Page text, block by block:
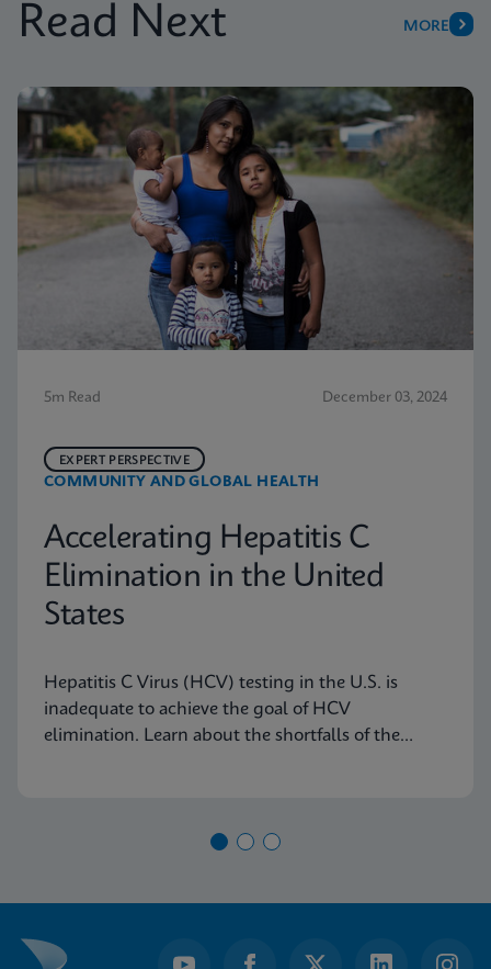
Read Next MORE
5m Read December 03, 2024
COMMUNITY AND GLOBAL HEALTH
EXPERT PERSPECTIVE
Accelerating Hepatitis C
Elimination in the United
States
Hepatitis C Virus (HCV) testing in the U.S. is
inadequate to achieve the goal of HCV
elimination. Learn about the shortfalls of the